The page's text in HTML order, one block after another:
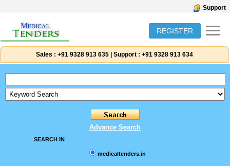
Support
REGISTER
Sales : +91 9328 913 635 Support : +91 9328 913 634
Advance Search
SEARCH IN
medicaltenders.in